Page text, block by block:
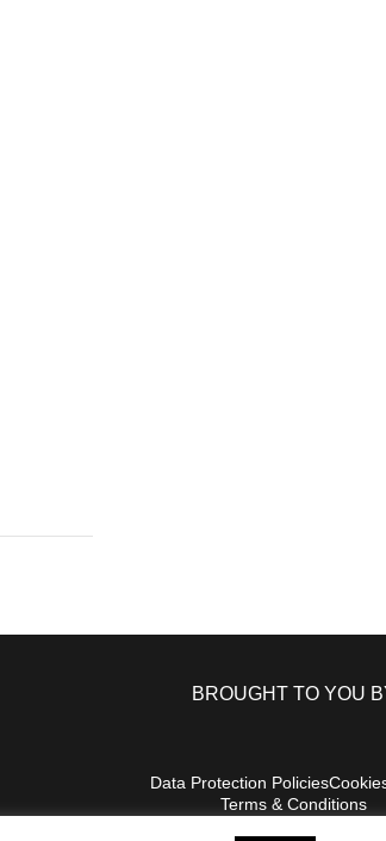
BROUGHT TO YOU
Data Protection Policies
Terms & Conditions